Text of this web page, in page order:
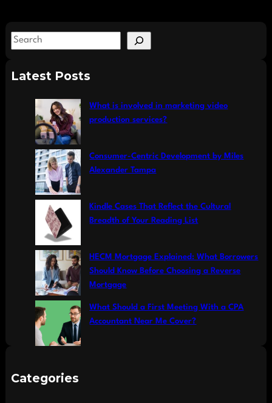
S
aLatest Posts
What is involved in marketing video
production services?
Consumer-Centric Development by Miles
Alexander Tampa
Kindle Cases That Reflect the Cultural
Breadth of Your Reading List
HECM Mortgage Explained: What Borrowers
Should Know Before Choosing a Reverse
Mortgage
What Should a First Meeting With a CPA
Accountant Near Me Cover?
Categories